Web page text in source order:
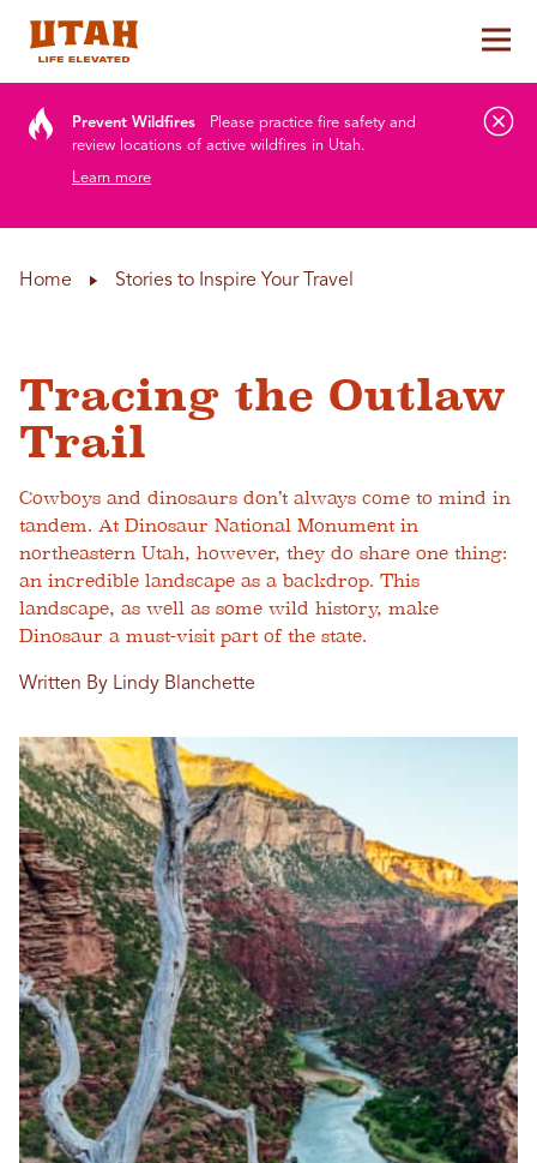
Prevent Wildfires
Please practice fire safety and
review locations of active wildfires in Utah.
Learn more
Home Stories to Inspire Your Travel
Tracing the Outlaw
Trail
Cowboys and dinosaurs don’t always come to mind in
tandem. At Dinosaur National Monument in
northeastern Utah, however, they do share one thing:
an incredible landscape as a backdrop. This
landscape, as well as some wild history, make
Dinosaur a must-visit part of the state.
Written By Lindy Blanchette